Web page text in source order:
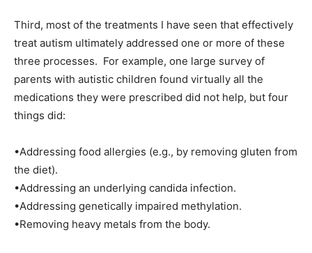
Third, most of the treatments I have seen that effectively
treat autism ultimately addressed one or more of these
three processes. For example, one large survey of
parents with autistic children found virtually all the
medications they were prescribed did not help, but four
things did:
•Addressing food allergies (e.g., by removing gluten from
the diet).
•Addressing an underlying candida infection.
•Addressing genetically impaired methylation.
•Removing heavy metals from the body.